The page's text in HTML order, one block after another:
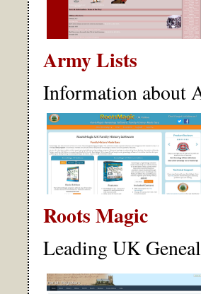
Army Lists
Information about
Roots Magic
Leading UK